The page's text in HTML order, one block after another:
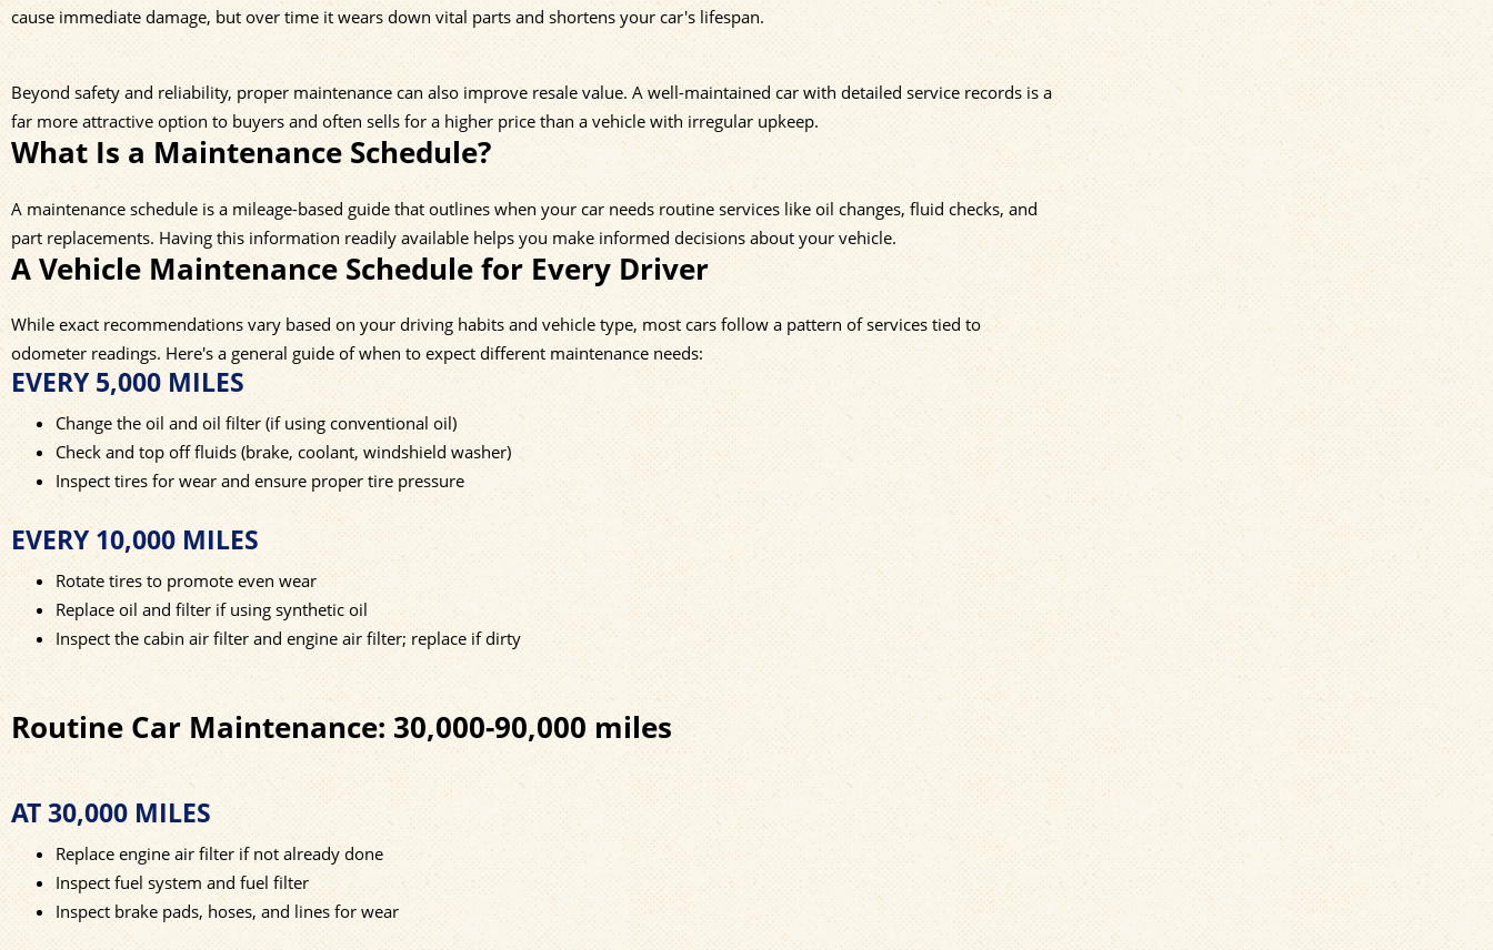
cause immediate damage, but over time it wears down vital parts and shortens your car's lifespan.
Beyond safety and reliability, proper maintenance can also improve resale value. A well-maintained car with detailed service records is a
far more attractive option to buyers and often sells for a higher price than a vehicle with irregular upkeep.
What Is a Maintenance Schedule?
A maintenance schedule is a mileage-based guide that outlines when your car needs routine services like oil changes, fluid checks, and
part replacements. Having this information readily available helps you make informed decisions about your vehicle.
A Vehicle Maintenance Schedule for Every Driver
While exact recommendations vary based on your driving habits and vehicle type, most cars follow a pattern of services tied to
odometer readings. Here's a general guide of when to expect different maintenance needs:
EVERY 5,000 MILES
Change the oil and oil filter (if using conventional oil)
Check and top off fluids (brake, coolant, windshield washer)
Inspect tires for wear and ensure proper tire pressure
EVERY 10,000 MILES
Rotate tires to promote even wear
Replace oil and filter if using synthetic oil
Inspect the cabin air filter and engine air filter; replace if dirty
Routine Car Maintenance: 30,000-90,000 miles
AT 30,000 MILES
Replace engine air filter if not already done
Inspect fuel system and fuel filter
Inspect brake pads, hoses, and lines for wear